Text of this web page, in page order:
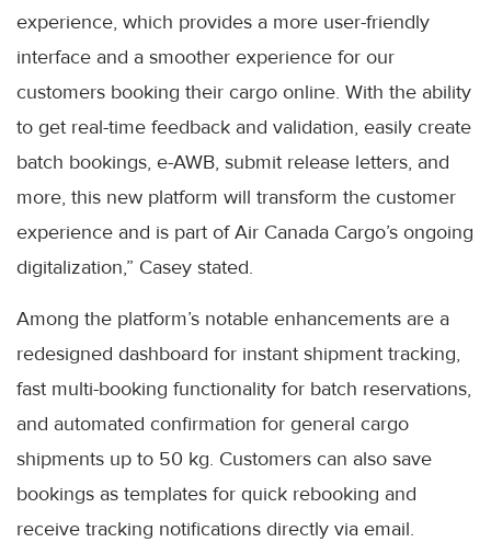
experience, which provides a more user-friendly
interface and a smoother experience for our
customers booking their cargo online. With the ability
to get real-time feedback and validation, easily create
batch bookings, e-AWB, submit release letters, and
more, this new platform will transform the customer
experience and is part of Air Canada Cargo’s ongoing
digitalization,” Casey stated.
Among the platform’s notable enhancements are a
redesigned dashboard for instant shipment tracking,
fast multi-booking functionality for batch reservations,
and automated confirmation for general cargo
shipments up to 50 kg. Customers can also save
bookings as templates for quick rebooking and
receive tracking notifications directly via email.